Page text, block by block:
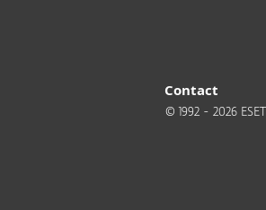
Contact
© 1992 - 2026